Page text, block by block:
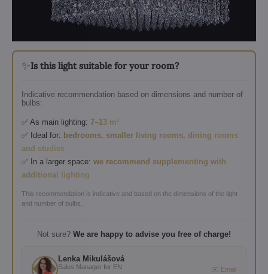
✨Is this light suitable for your room?
Indicative recommendation based on dimensions and number of
bulbs:
✅ As main lighting: 7–13 m²
✅ Ideal for: bedrooms, smaller living rooms, dining rooms
and studies
✅ In a larger space: we recommend supplementing with
additional lighting
This recommendation is indicative and based on the dimensions of the light
and number of bulbs.
Not sure? We are happy to advise you free of charge!
Lenka Mikulášová
Sales Manager for EN ✉️ Email